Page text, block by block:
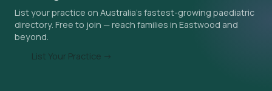
urgent referral is appropriate.
List your practice on Australia's fastest-growing paediatric
directory. Free to join — reach families in Eastwood and
beyond.
List Your Practice →